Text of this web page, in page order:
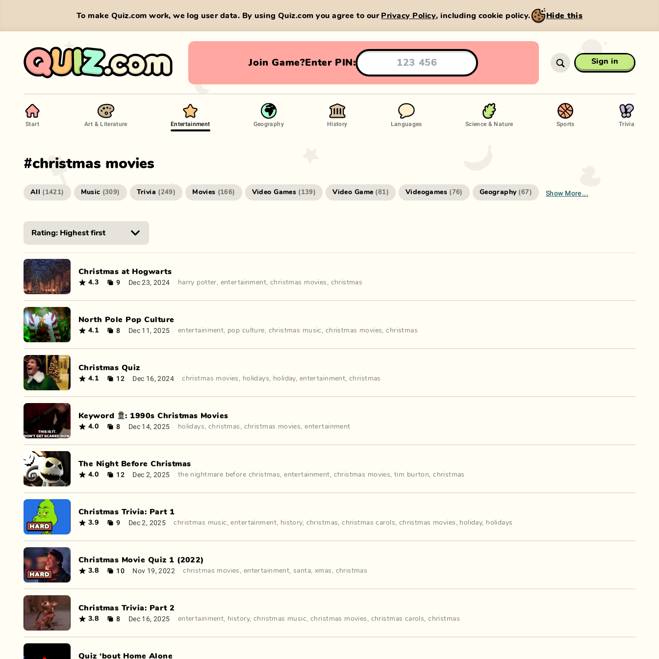
To make Quiz.com work, we log user data. By using Quiz.com you agree to our Privacy Policy, including cookie policy. Hide this
Join Game?Enter PIN: Sign in
Start Art & Literature Entertainment Geography History Languages Science & Nature Sports Trivia
#christmas movies
All ( 1421) Music (309) Trivia (249) Movies (166) Video Games ( 139) Video Game (81) Videogames ( 76) Geography (67) Show More...
Christmas at Hogwarts
4.3 9 Dec 23, 2024 harry potter, entertainment, christmas movies , christmas
North Pole Pop Culture
4.1 8 Dec 11, 2025 entertainment, pop culture, christmas music, christmas movies,christmas
Christmas Quiz
4.1 12 Dec 16, 2024 christmas movies , holidays, holiday, entertainment,christmas
Keyword 🕵️: 1990s Christmas Movies
4.0 8 Dec 14, 2025 holidays, christmas , christmas movies,entertainment
The Night Before Christmas
4.0 12 Dec 2, 2025 the nightmare before christmas,entertainment, christmas movies,tim burton,christmas
Christmas Trivia: Part 1
3.9 9 Dec 2, 2025 christmas music,entertainment, history, christmas,christmas carols, christmas movies , holiday, holidays
Christmas Movie Quiz 1 (2022)
3.8 10 Nov 19, 2022 christmas movies , entertainment,santa, xmas , christmas
Christmas Trivia: Part 2
3.8 8 Dec 16, 2025 entertainment, history, christmas music, christmas movies , christmas carols,christmas
Quiz ‘bout Home Alone